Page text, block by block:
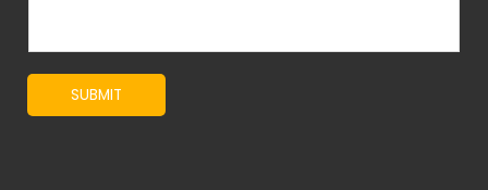
SUBMIT